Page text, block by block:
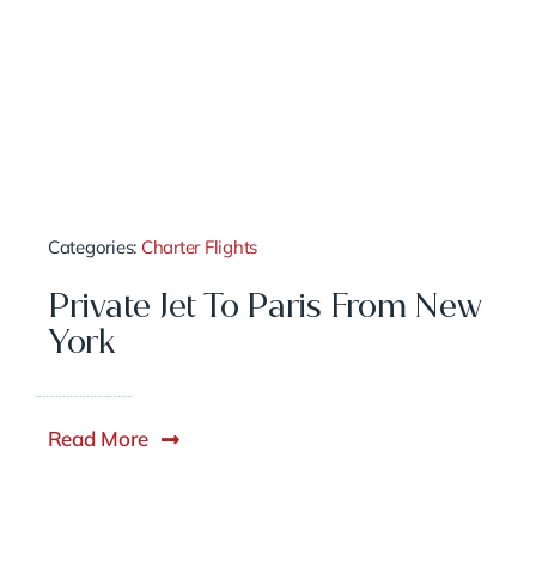
Categories: Charter Flights
Private Jet To Paris From New
York
Read More